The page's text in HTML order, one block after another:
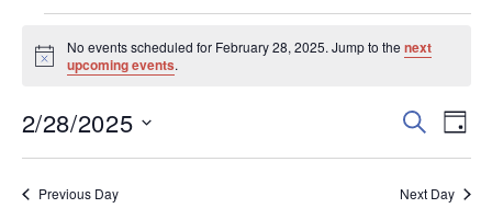
Notice
No events scheduled for February 28, 2025. Jump to thenext
upcoming events.
Events
Search
and
Search
Day
2/28/2025
date.
Previous Day Next Day